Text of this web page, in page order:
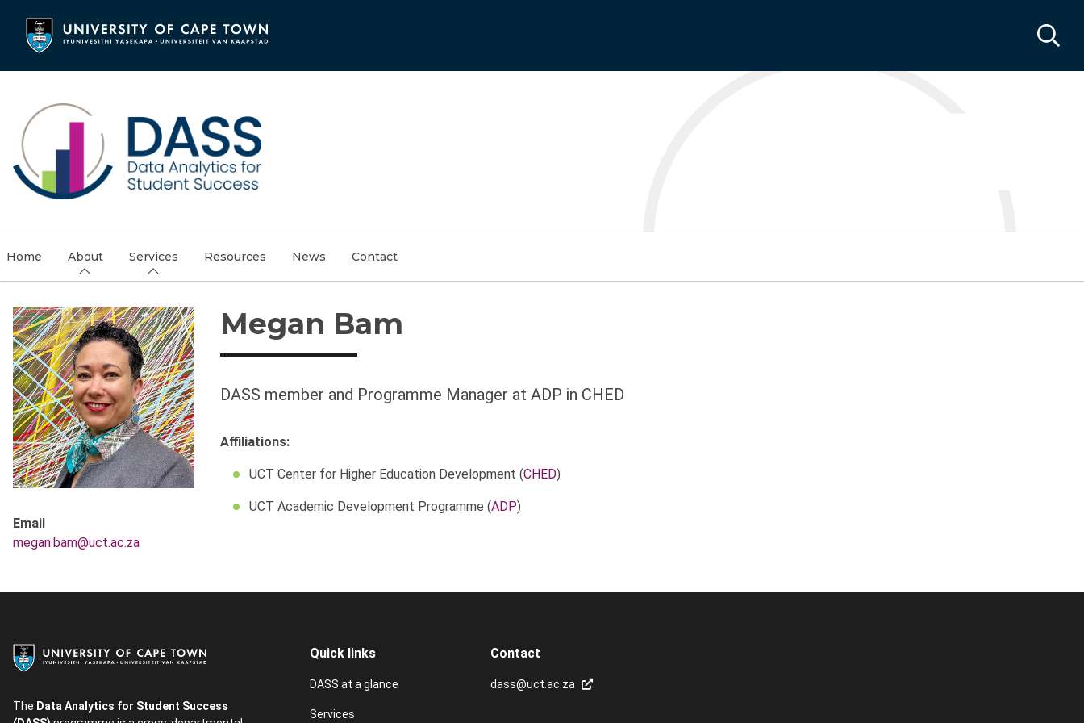
content
Home About Services Resources News Contact
Email
megan.bam@uct.ac.za
Megan Bam
DASS member and Programme Manager at ADP in CHED
Affiliations:
UCT Center for Higher Education Development (CHED)
UCT Academic Development Programme (ADP)
The Data Analytics for Student Success
Quick links
DASS at a glance
Services
Contact
dass@uct.ac.za